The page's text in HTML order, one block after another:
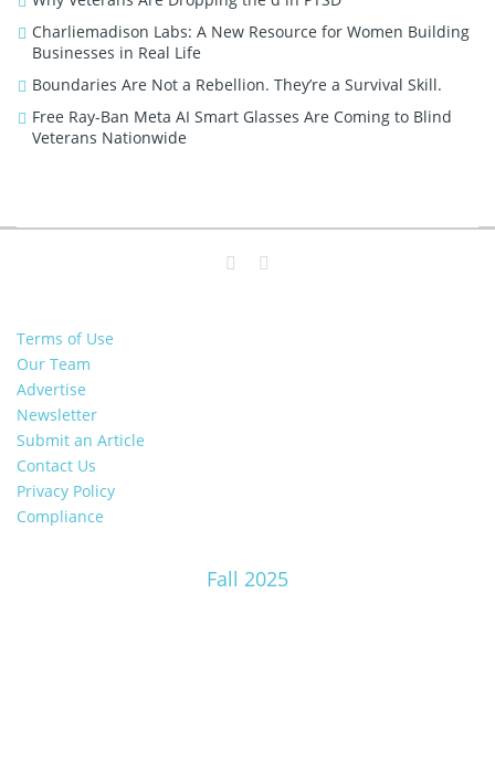
Charliemadison Labs: A New Resource for Women Building
Businesses in Real Life
Boundaries Are Not a Rebellion. They’re a Survival Skill.
Free Ray-Ban Meta AI Smart Glasses Are Coming to Blind
Veterans Nationwide
Terms of Use
Our Team
Advertise
Newsletter
Submit an Article
Contact Us
Privacy Policy
Compliance
Fall 2025